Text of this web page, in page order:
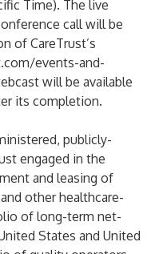
Time). The live
call will be
of CareTrust’s
events-and-
will be available
its completion.
publicly-
engaged in the
and leasing of
other healthcare-
of long-term net-
States and United